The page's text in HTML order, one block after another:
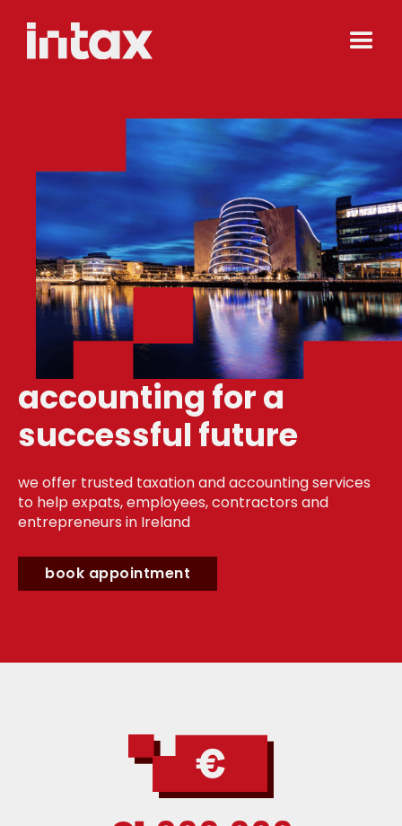
accounting for a
successful future
we offer trusted taxation and accounting services
to help expats, employees, contractors and
entrepreneurs in Ireland
book appointment